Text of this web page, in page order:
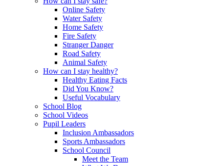
Online Safety
Water Safety
Home Safety
Fire Safety
Stranger Danger
Road Safety
Animal Safety
How can I stay healthy?
Healthy Eating Facts
Did You Know?
Useful Vocabulary
School Blog
School Videos
Pupil Leaders
Inclusion Ambassadors
Sports Ambassadors
School Council
Meet the Team